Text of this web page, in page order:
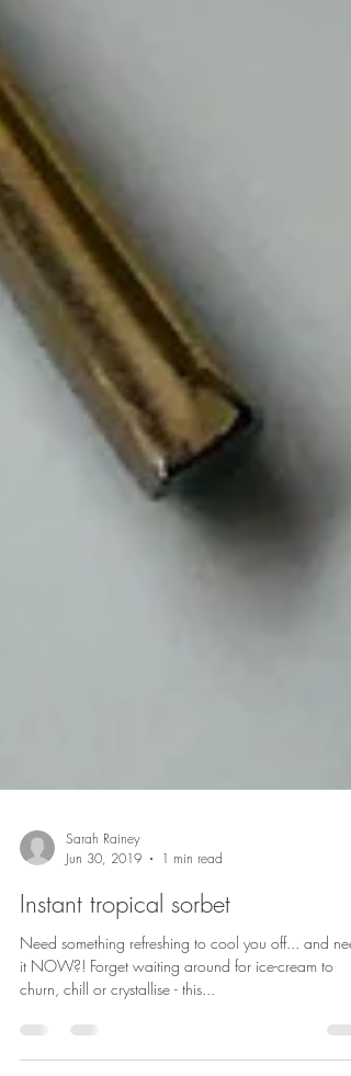
Sarah Rainey
Jun 30, 2019
1 min read
Instant tropical sorbet
Need something refreshing to cool you off... and
it NOW?! Forget waiting around for ice-cream to